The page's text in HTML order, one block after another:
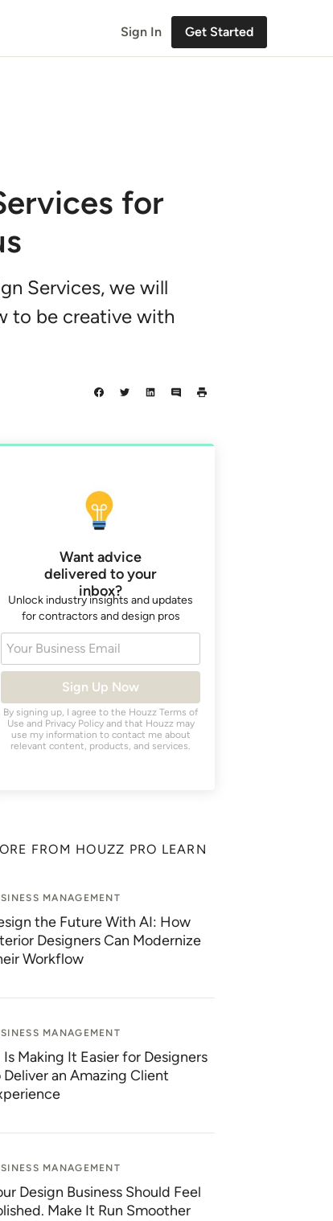
Sign In Get Started
for
Services, we will
to be creative with
Want advice
delivered to your
inbox?
Unlock industry insights and updates
for contractors and design pros
Your Business Email
Sign Up Now
By signing up, I agree to the HouzzTerms of
Use and Privacy Policyand that Houzz may
use my information to contact me about
relevant content, products, and services.
FROM HOUZZ PRO LEARN
MANAGEMENT
the Future With AI: How
Designers Can Modernize
Workflow
MANAGEMENT
Is Making It Easier for Designers
an Amazing Client
MANAGEMENT
Design Business Should Feel
Make It Run Smoother